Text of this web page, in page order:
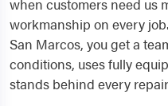
when customers need us
workmanship on every
San Marcos, you get a
conditions, uses fully
stands behind every